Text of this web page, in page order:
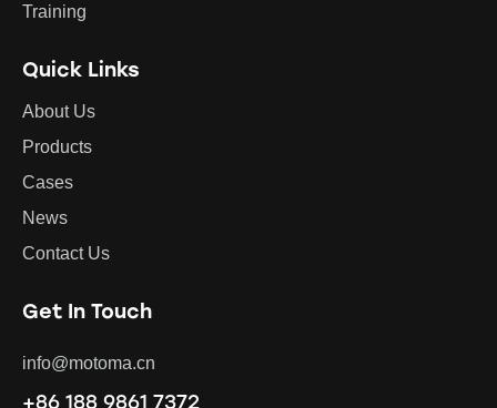
Training
Quick Links
About Us
Products
Cases
News
Contact Us
Get In Touch
info@motoma.cn
+86 188 9861 7372